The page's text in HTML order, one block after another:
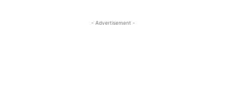
- Advertisement -